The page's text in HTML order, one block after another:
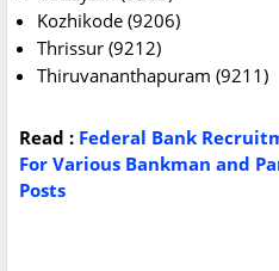
Kozhikode (9206)
Thrissur (9212)
Thiruvananthapuram (9211)
Read : Federal Bank
For Various Bankman and
Posts